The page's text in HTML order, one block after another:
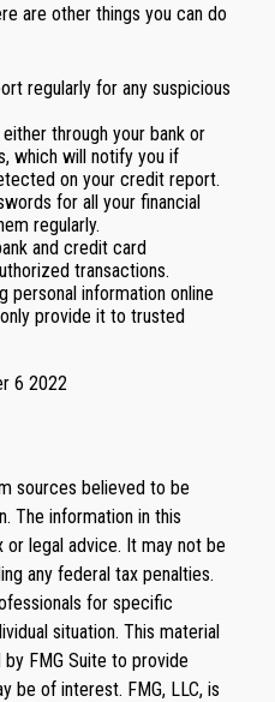
are other things you can do
regularly for any suspicious
through your bank or
which will notify you if
on your credit report.
for all your financial
regularly.
and credit card
transactions.
personal information online
provide it to trusted
6 2022
sources believed to be
The information in this
legal advice. It may not be
any federal tax penalties.
for specific
situation. This material
FMG Suite to provide
be of interest. FMG, LLC, is